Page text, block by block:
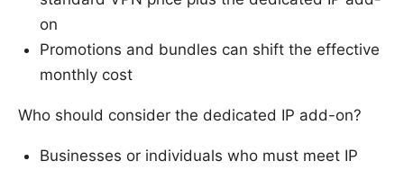
on
Promotions and bundles can shift the effective
monthly cost
Who should consider the dedicated IP add-on?
Businesses or individuals who must meet IP